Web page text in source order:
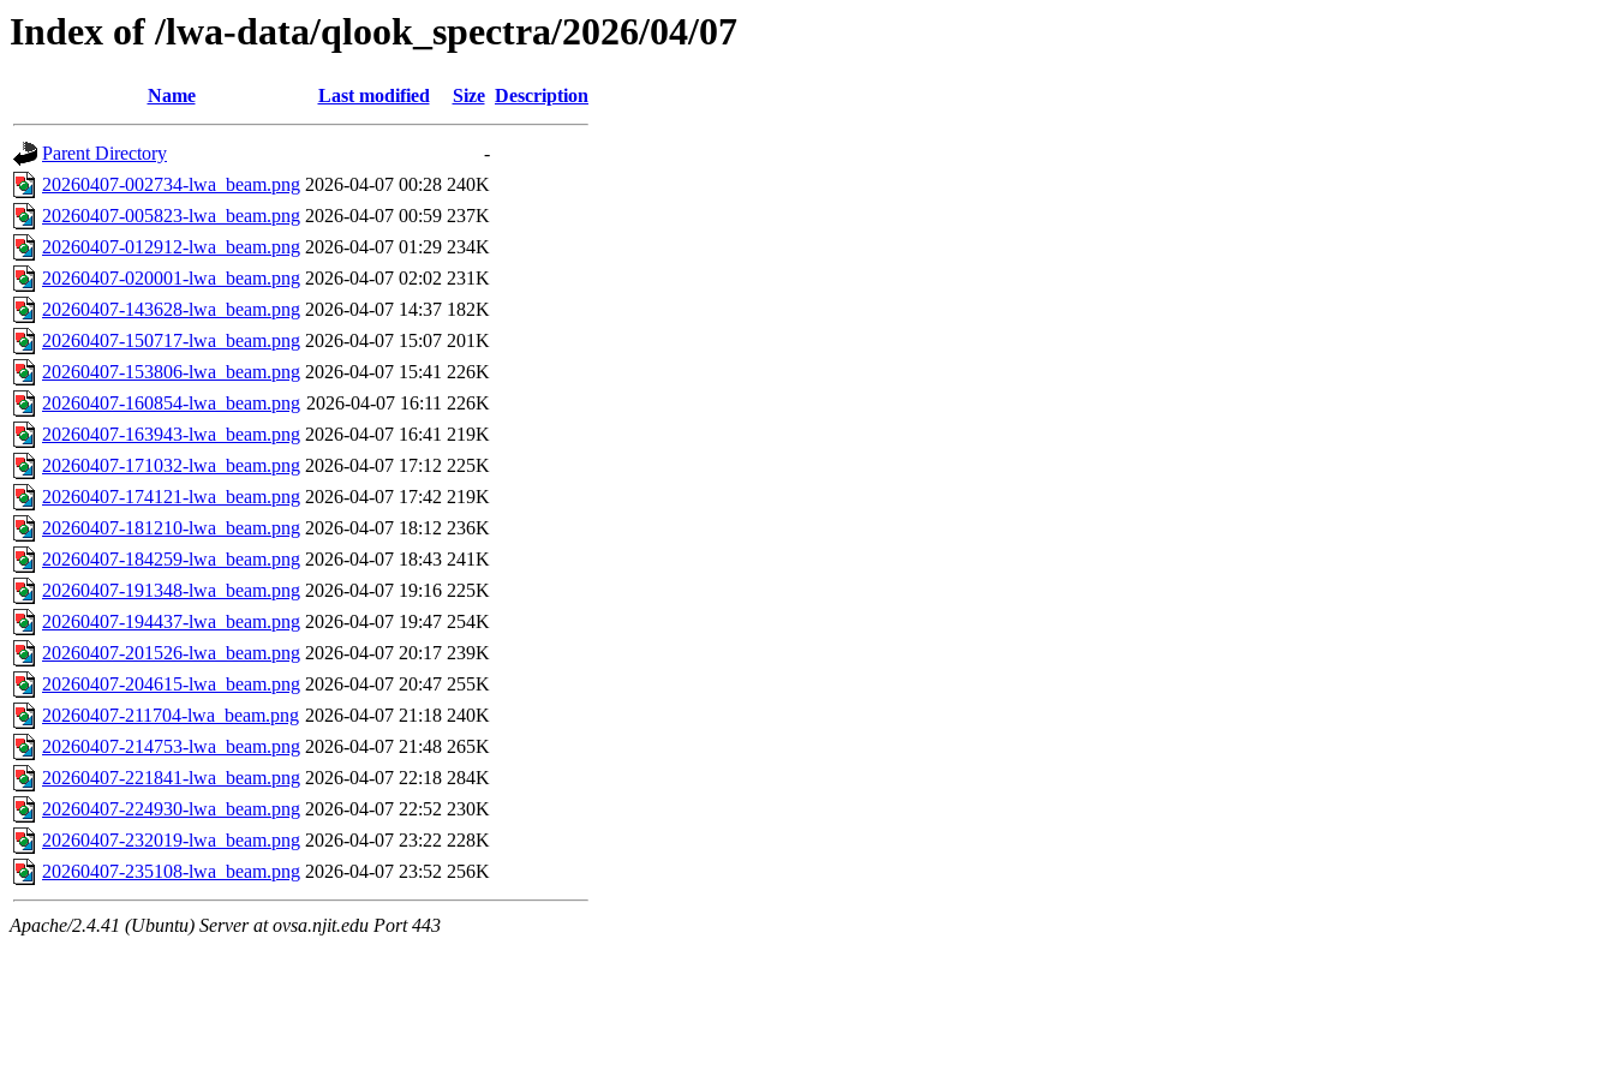
Index of /lwa-data/qlook_spectra/2026/04/07
Name Last modified Size Description
Parent Directory
-
20260407-002734-lwa_beam.png 2026-04-07 00:28 240K
20260407-005823-lwa_beam.png 2026-04-07 00:59 237K
20260407-012912-lwa_beam.png 2026-04-07 01:29 234K
20260407-020001-lwa_beam.png 2026-04-07 02:02 231K
20260407-143628-lwa_beam.png 2026-04-07 14:37 182K
20260407-150717-lwa_beam.png 2026-04-07 15:07 201K
20260407-153806-lwa_beam.png 2026-04-07 15:41 226K
20260407-160854-lwa_beam.png 2026-04-07 16:11 226K
20260407-163943-lwa_beam.png 2026-04-07 16:41 219K
20260407-171032-lwa_beam.png 2026-04-07 17:12 225K
20260407-174121-lwa_beam.png 2026-04-07 17:42 219K
20260407-181210-lwa_beam.png 2026-04-07 18:12 236K
20260407-184259-lwa_beam.png 2026-04-07 18:43 241K
20260407-191348-lwa_beam.png 2026-04-07 19:16 225K
20260407-194437-lwa_beam.png 2026-04-07 19:47 254K
20260407-201526-lwa_beam.png 2026-04-07 20:17 239K
20260407-204615-lwa_beam.png 2026-04-07 20:47 255K
20260407-211704-lwa_beam.png 2026-04-07 21:18 240K
20260407-214753-lwa_beam.png 2026-04-07 21:48 265K
20260407-221841-lwa_beam.png 2026-04-07 22:18 284K
20260407-224930-lwa_beam.png 2026-04-07 22:52 230K
20260407-232019-lwa_beam.png 2026-04-07 23:22 228K
20260407-235108-lwa_beam.png 2026-04-07 23:52 256K
Apache/2.4.41 (Ubuntu) Server at ovsa.njit.edu Port 443